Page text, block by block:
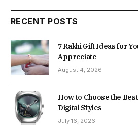
RECENT POSTS
7 Rakhi Gift Ideas for
Appreciate
August 4, 2026
How to Choose the
Digital Styles
July 16, 2026